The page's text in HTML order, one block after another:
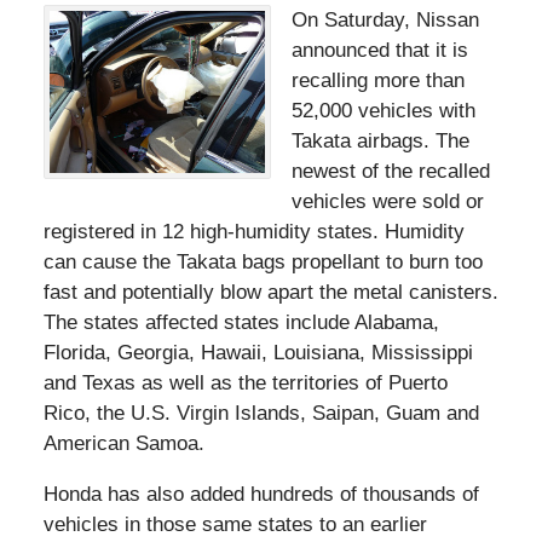
On Saturday, Nissan
announced that it is
recalling more than
52,000 vehicles with
Takata airbags. The
newest of the recalled
vehicles were sold or
registered in 12 high-humidity states. Humidity
can cause the Takata bags propellant to burn too
fast and potentially blow apart the metal canisters.
The states affected states include Alabama,
Florida, Georgia, Hawaii, Louisiana, Mississippi
and Texas as well as the territories of Puerto
Rico, the U.S. Virgin Islands, Saipan, Guam and
American Samoa.
Honda has also added hundreds of thousands of
vehicles in those same states to an earlier